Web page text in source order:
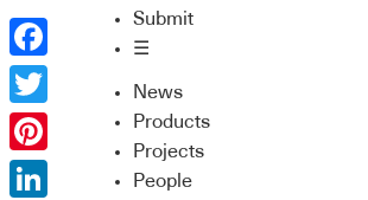
Submit
☰
News
Products
Projects
People
Facebook
Twitter
Pinterest